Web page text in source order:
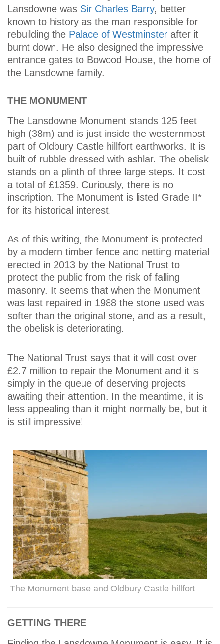
Lansdowne was Sir Charles Barry, better
known to history as the man responsible for
rebuilding the Palace of Westminster after it
burnt down. He also designed the impressive
entrance gates to Bowood House, the home of
the Lansdowne family.
THE MONUMENT
The Lansdowne Monument stands 125 feet
high (38m) and is just inside the westernmost
part of Oldbury Castle hillfort earthworks. It is
built of rubble dressed with ashlar. The obelisk
stands on a plinth of three large steps. It cost
a total of £1359. Curiously, there is no
inscription. The Monument is listed Grade II*
for its historical interest.
As of this writing, the Monument is protected
by a modern timber fence and netting material
erected in 2013 by the National Trust to
protect the public from the risk of falling
masonry. It seems that when the Monument
was last repaired in 1988 the stone used was
softer than the original stone, and as a result,
the obelisk is deteriorating.
The National Trust says that it will cost over
£2.7 million to repair the Monument and it is
simply in the queue of deserving projects
awaiting their attention. In the meantime, it is
less appealing than it might normally be, but it
is still impressive!
The Monument base and Oldbury Castle hillfort
GETTING THERE